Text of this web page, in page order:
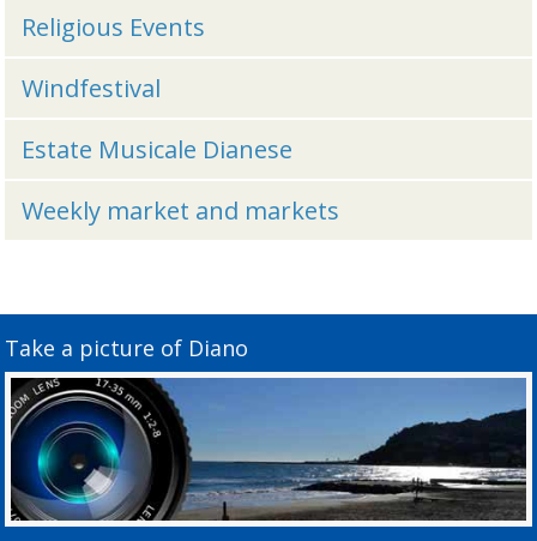
Religious Events
Windfestival
Estate Musicale Dianese
Weekly market and markets
Take a picture of Diano